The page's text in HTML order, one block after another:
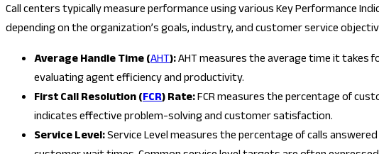
Call centers typically measure performance using various Key Performance
depending on the organization’s goals, industry, and customer service
Average Handle Time (AHT):AHT measures the average time it takes
evaluating agent efficiency and productivity.
First Call Resolution (FCR) Rate:FCR measures the percentage of
indicates effective problem-solving and customer satisfaction.
Service Level:Service Level measures the percentage of calls